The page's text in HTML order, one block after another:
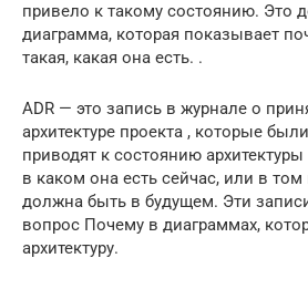
привело к такому состоянию. Это
диаграмма, которая показывает
такая, какая она есть. .
ADR — это запись в журнале о
архитектуре проекта , которые
приводят к состоянию
в каком она есть сейчас, или в
должна быть в будущем. Эти
вопрос Почему в диаграммах,
архитектуру.